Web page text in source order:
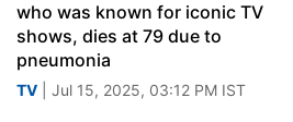
who was known for iconic TV
shows, dies at 79 due to
pneumonia
TV | Jul 15, 2025, 03:12 PM IST